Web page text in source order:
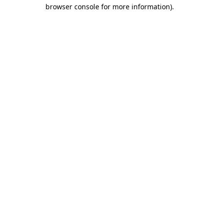
browser console for more information).